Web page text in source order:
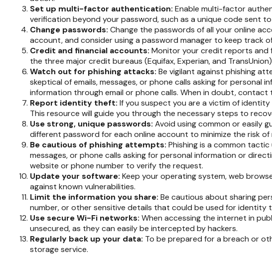
Set up multi-factor authentication: Enable multi-factor
verification beyond your password, such as a unique code sent
Change passwords: Change the passwords of all your online
account, and consider using a password manager to keep track
Credit and financial accounts: Monitor your credit reports and
the three major credit bureaus (Equifax, Experian, and
Watch out for phishing attacks: Be vigilant against phishing
skeptical of emails, messages, or phone calls asking for
information through email or phone calls. When in doubt,
Report identity theft: If you suspect you are a victim of
This resource will guide you through the necessary steps to
Use strong, unique passwords: Avoid using common or easily
different password for each online account to minimize the risk
Be cautious of phishing attempts: Phishing is a common
messages, or phone calls asking for personal information or
website or phone number to verify the request.
Update your software: Keep your operating system, web
against known vulnerabilities.
Limit the information you share: Be cautious about sharing
number, or other sensitive details that could be used for identity
Use secure Wi-Fi networks: When accessing the internet in
unsecured, as they can easily be intercepted by hackers.
Regularly back up your data: To be prepared for a breach or
storage service.